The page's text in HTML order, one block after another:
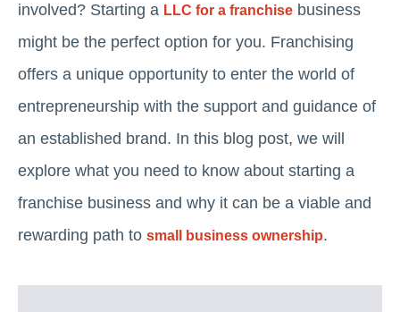
involved? Starting a LLC for a franchise business
might be the perfect option for you. Franchising
offers a unique opportunity to enter the world of
entrepreneurship with the support and guidance of
an established brand. In this blog post, we will
explore what you need to know about starting a
franchise business and why it can be a viable and
rewarding path to small business ownership.